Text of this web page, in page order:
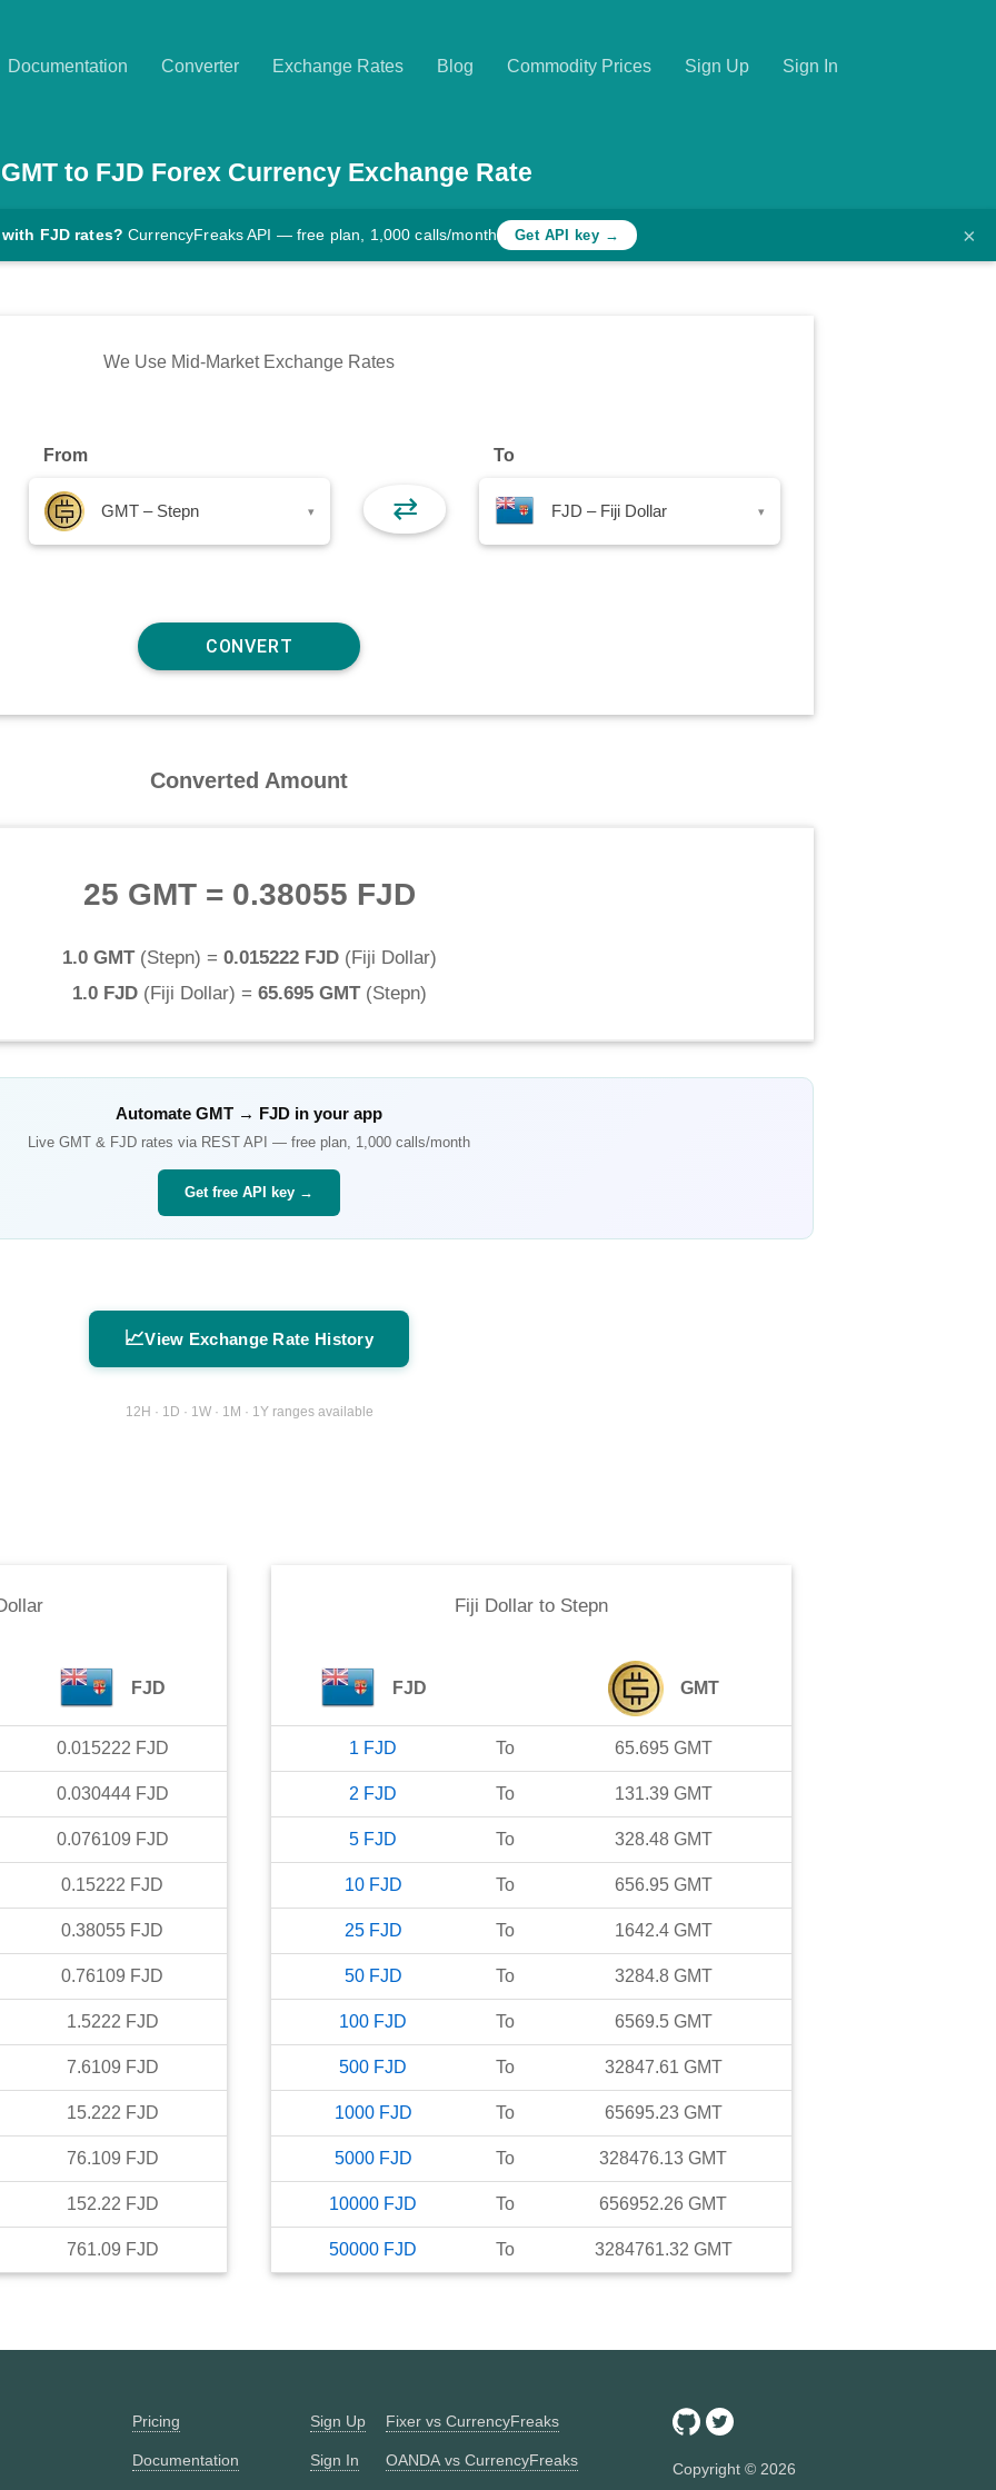
Documentation Converter Exchange Rates Blog Commodity Prices Sign Up Sign In
GMT to FJD Forex Currency Exchange Rate
FJD rates? CurrencyFreaks API — free plan, 1,000 calls/month Get API key → ×
We Use Mid-Market Exchange Rates
From
GMT – Stepn ▾ ⇄
To
FJD – Fiji Dollar ▾
Converted Amount
25 GMT= 0.38055 FJD
1.0 GMT(Stepn) = 0.015222 FJD(Fiji Dollar)
1.0 FJD(Fiji Dollar) = 65.695 GMT(Stepn)
Automate GMT → FJD in your app
Live GMT & FJD rates via REST API — free plan, 1,000 calls/month
Get free API key →
📈View Exchange Rate History
12H · 1D · 1W · 1M · 1Y ranges available
FJD
0.015222 FJD
0.030444 FJD
0.076109 FJD
0.15222 FJD
0.38055 FJD
0.76109 FJD
1.5222 FJD
7.6109 FJD
15.222 FJD
76.109 FJD
152.22 FJD
761.09 FJD
Fiji Dollar to Stepn
FJD GMT
1 FJD To 65.695 GMT
2 FJD To 131.39 GMT
5 FJD To 328.48 GMT
10 FJD To 656.95 GMT
25 FJD To 1642.4 GMT
50 FJD To 3284.8 GMT
100 FJD To 6569.5 GMT
500 FJD To 32847.61 GMT
1000 FJD To 65695.23 GMT
5000 FJD To 328476.13 GMT
10000 FJD To 656952.26 GMT
50000 FJD To 3284761.32 GMT
Pricing
Documentation
Sign Up
Sign In
Fixer vs CurrencyFreaks
OANDA vs CurrencyFreaks Copyright © 2026